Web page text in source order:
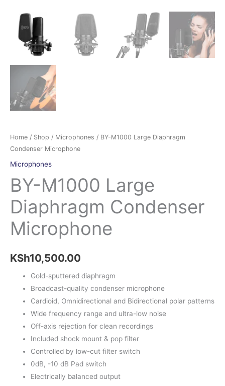
Home / Shop / Microphones / BY-M1000 Large Diaphragm
Condenser Microphone
Microphones
BY-M1000 Large
Diaphragm Condenser
Microphone
KSh10,500.00
Gold-sputtered diaphragm
Broadcast-quality condenser microphone
Cardioid, Omnidirectional and Bidirectional polar patterns
Wide frequency range and ultra-low noise
Off-axis rejection for clean recordings
Included shock mount & pop filter
Controlled by low-cut filter switch
0dB, -10 dB Pad switch
Electrically balanced output